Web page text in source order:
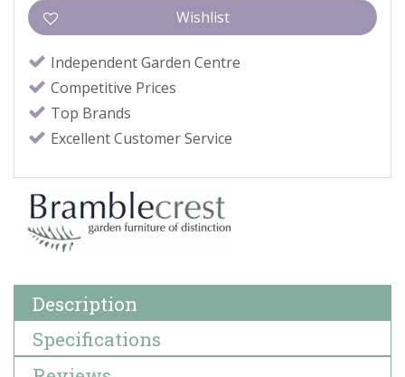
Independent Garden Centre
Competitive Prices
Top Brands
Excellent Customer Service
Description
Specifications